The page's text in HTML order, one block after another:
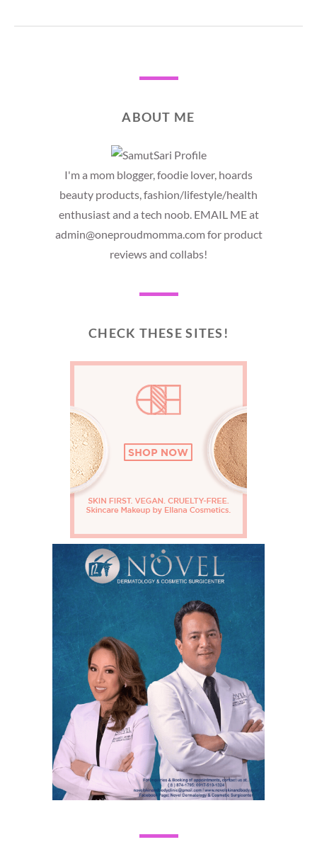
ABOUT ME
I'm a mom blogger, foodie lover, hoards
beauty products, fashion/lifestyle/health
enthusiast and a tech noob. EMAIL ME at
admin@oneproudmomma.com for product
reviews and collabs!
CHECK THESE SITES!